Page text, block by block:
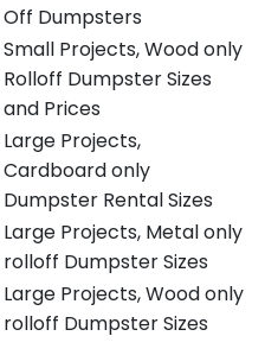
Off Dumpsters
Small Projects, Wood only
Rolloff Dumpster Sizes
and Prices
Large Projects,
Cardboard only
Dumpster Rental Sizes
Large Projects, Metal only
rolloff Dumpster Sizes
Large Projects, Wood only
rolloff Dumpster Sizes